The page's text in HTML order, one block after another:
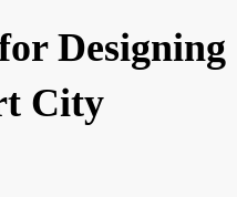
Designing
City